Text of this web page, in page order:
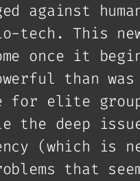
against
This
once it
than
for elite
the deep
(which is
that